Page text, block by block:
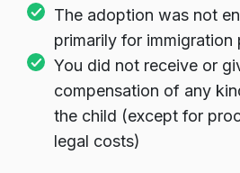
The adoption was not
primarily for immigration
You did not receive or
compensation of any
the child (except for
legal costs)